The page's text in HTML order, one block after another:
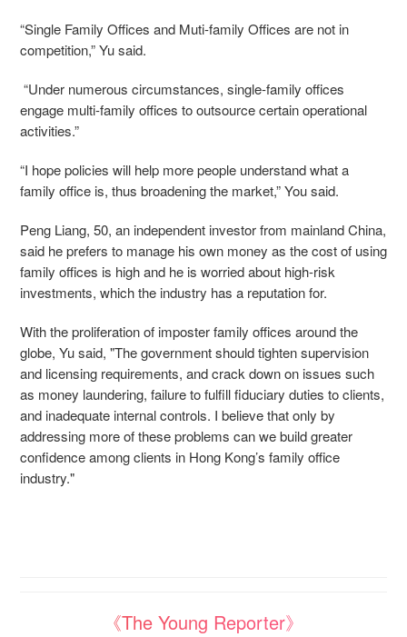
“Single Family Offices and Muti-family Offices are not in
competition,” Yu said.
​“Under numerous circumstances, single-family offices
engage multi-family offices to outsource certain operational
activities.”
“I hope policies will help more people understand what a
family office is, thus broadening the market,” You said.
Peng Liang, 50, an independent investor from mainland China,
said he prefers to manage his own money as the cost of using
family offices is high and he is worried about high-risk
investments, which the industry has a reputation for.
With the proliferation of imposter family offices around the
globe, Yu said, "The government should tighten supervision
and licensing requirements, and crack down on issues such
as money laundering, failure to fulfill fiduciary duties to clients,
and inadequate internal controls. I believe that only by
addressing more of these problems can we build greater
confidence among clients in Hong Kong’s family office
industry."
《The Young Reporter》